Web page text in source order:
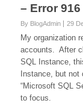
– Error 916
By BlogAdmin 29
My organization
accounts. After
SQL Instance,
Instance, but
“Microsoft SQL
to focus.